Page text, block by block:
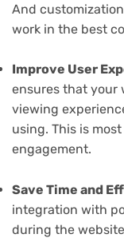
And
work in the best
Improve User
ensures that your
viewing
using. This is
engagement.
Save Time and
integration with
during the